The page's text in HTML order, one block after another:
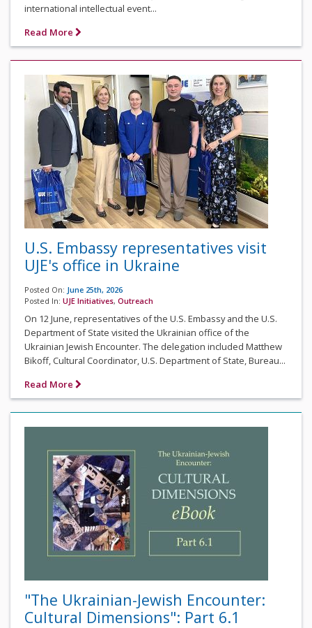
international intellectual event...
Read More
U.S. Embassy representatives visit
UJE's office in Ukraine
Posted On: June 25th, 2026
Posted In: UJE Initiatives, Outreach
On 12 June, representatives of the U.S. Embassy and the U.S.
Department of State visited the Ukrainian office of the
Ukrainian Jewish Encounter. The delegation included Matthew
Bikoff, Cultural Coordinator, U.S. Department of State, Bureau...
Read More
"The Ukrainian-Jewish Encounter:
Cultural Dimensions": Part 6.1